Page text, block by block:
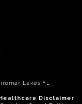
Lakes FL
Disclaimer